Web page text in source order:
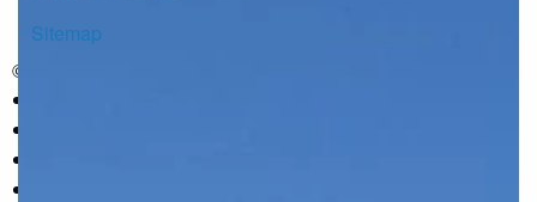
Sitemap
© Copyright G.J. Gardner Homes 2026.